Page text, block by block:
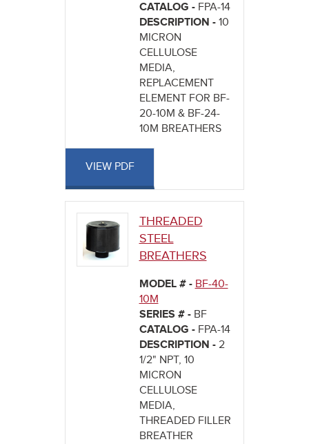
CATALOG - FPA-14
DESCRIPTION - 10
MICRON
CELLULOSE
MEDIA,
REPLACEMENT
ELEMENT FOR BF-
20-10M & BF-24-
10M BREATHERS
VIEW PDF
THREADED
STEEL
BREATHERS
MODEL # - BF-40-
10M
SERIES # - BF
CATALOG - FPA-14
DESCRIPTION - 2
1/2" NPT, 10
MICRON
CELLULOSE
MEDIA,
THREADED FILLER
BREATHER